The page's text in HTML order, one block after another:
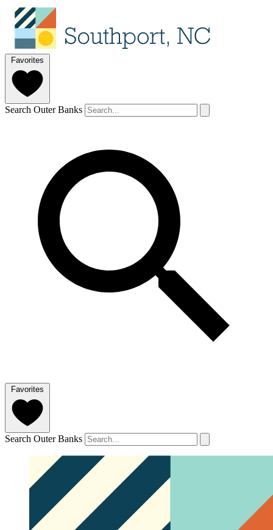
Favorites
Search Outer Banks
Favorites
Search Outer Banks